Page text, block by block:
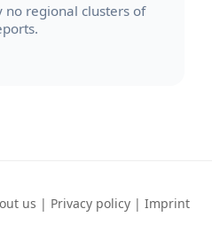
no regional clusters of
us | Privacy policy | Imprint